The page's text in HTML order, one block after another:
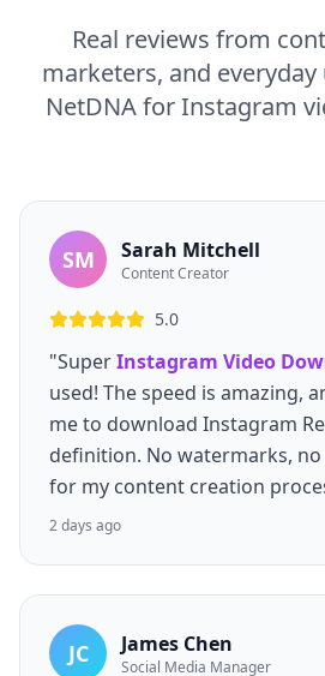
Real reviews from
marketers, and
NetDNA for Instagram
SM Sarah Mitchell
Content Creator
5.0
"SuperInstagram Video
used! The speed is amazing,
me to download Instagram
definition. No watermarks, no
for my content creation
2 days ago
JC James Chen
Social Media Manager